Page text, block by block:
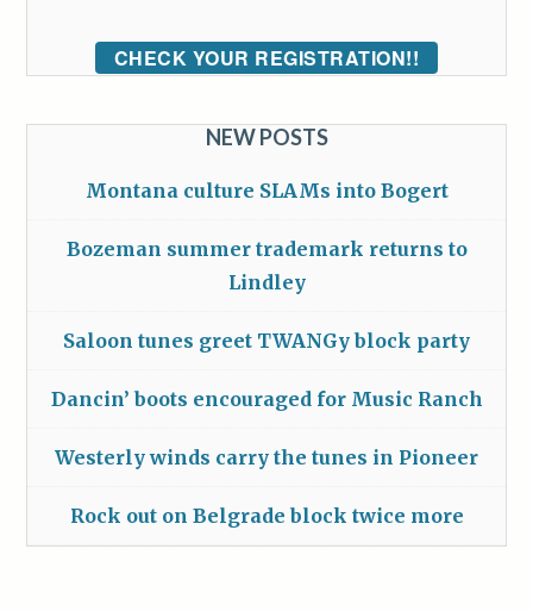
CHECK YOUR REGISTRATION!!
NEW POSTS
Montana culture SLAMs into Bogert
Bozeman summer trademark returns to
Lindley
Saloon tunes greet TWANGy block party
Dancin’ boots encouraged for Music Ranch
Westerly winds carry the tunes in Pioneer
Rock out on Belgrade block twice more